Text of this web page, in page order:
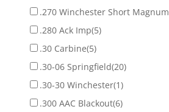
.270 Winchester Short Magnum
.280 Ack Imp(5)
.30 Carbine(5)
.30-06 Springfield(20)
.30-30 Winchester(1)
.300 AAC Blackout(6)